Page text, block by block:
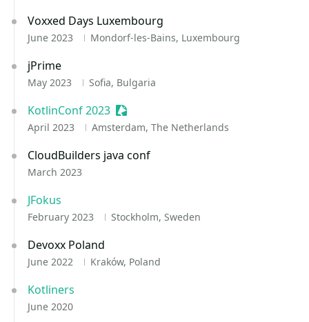
Voxxed Days Luxembourg
June 2023 Mondorf-les-Bains, Luxembourg
jPrime
May 2023 Sofia, Bulgaria
KotlinConf 2023 Sessionize Event
April 2023 Amsterdam, The Netherlands
CloudBuilders java conf
March 2023
JFokus
February 2023 Stockholm, Sweden
Devoxx Poland
June 2022 Kraków, Poland
Kotliners
June 2020